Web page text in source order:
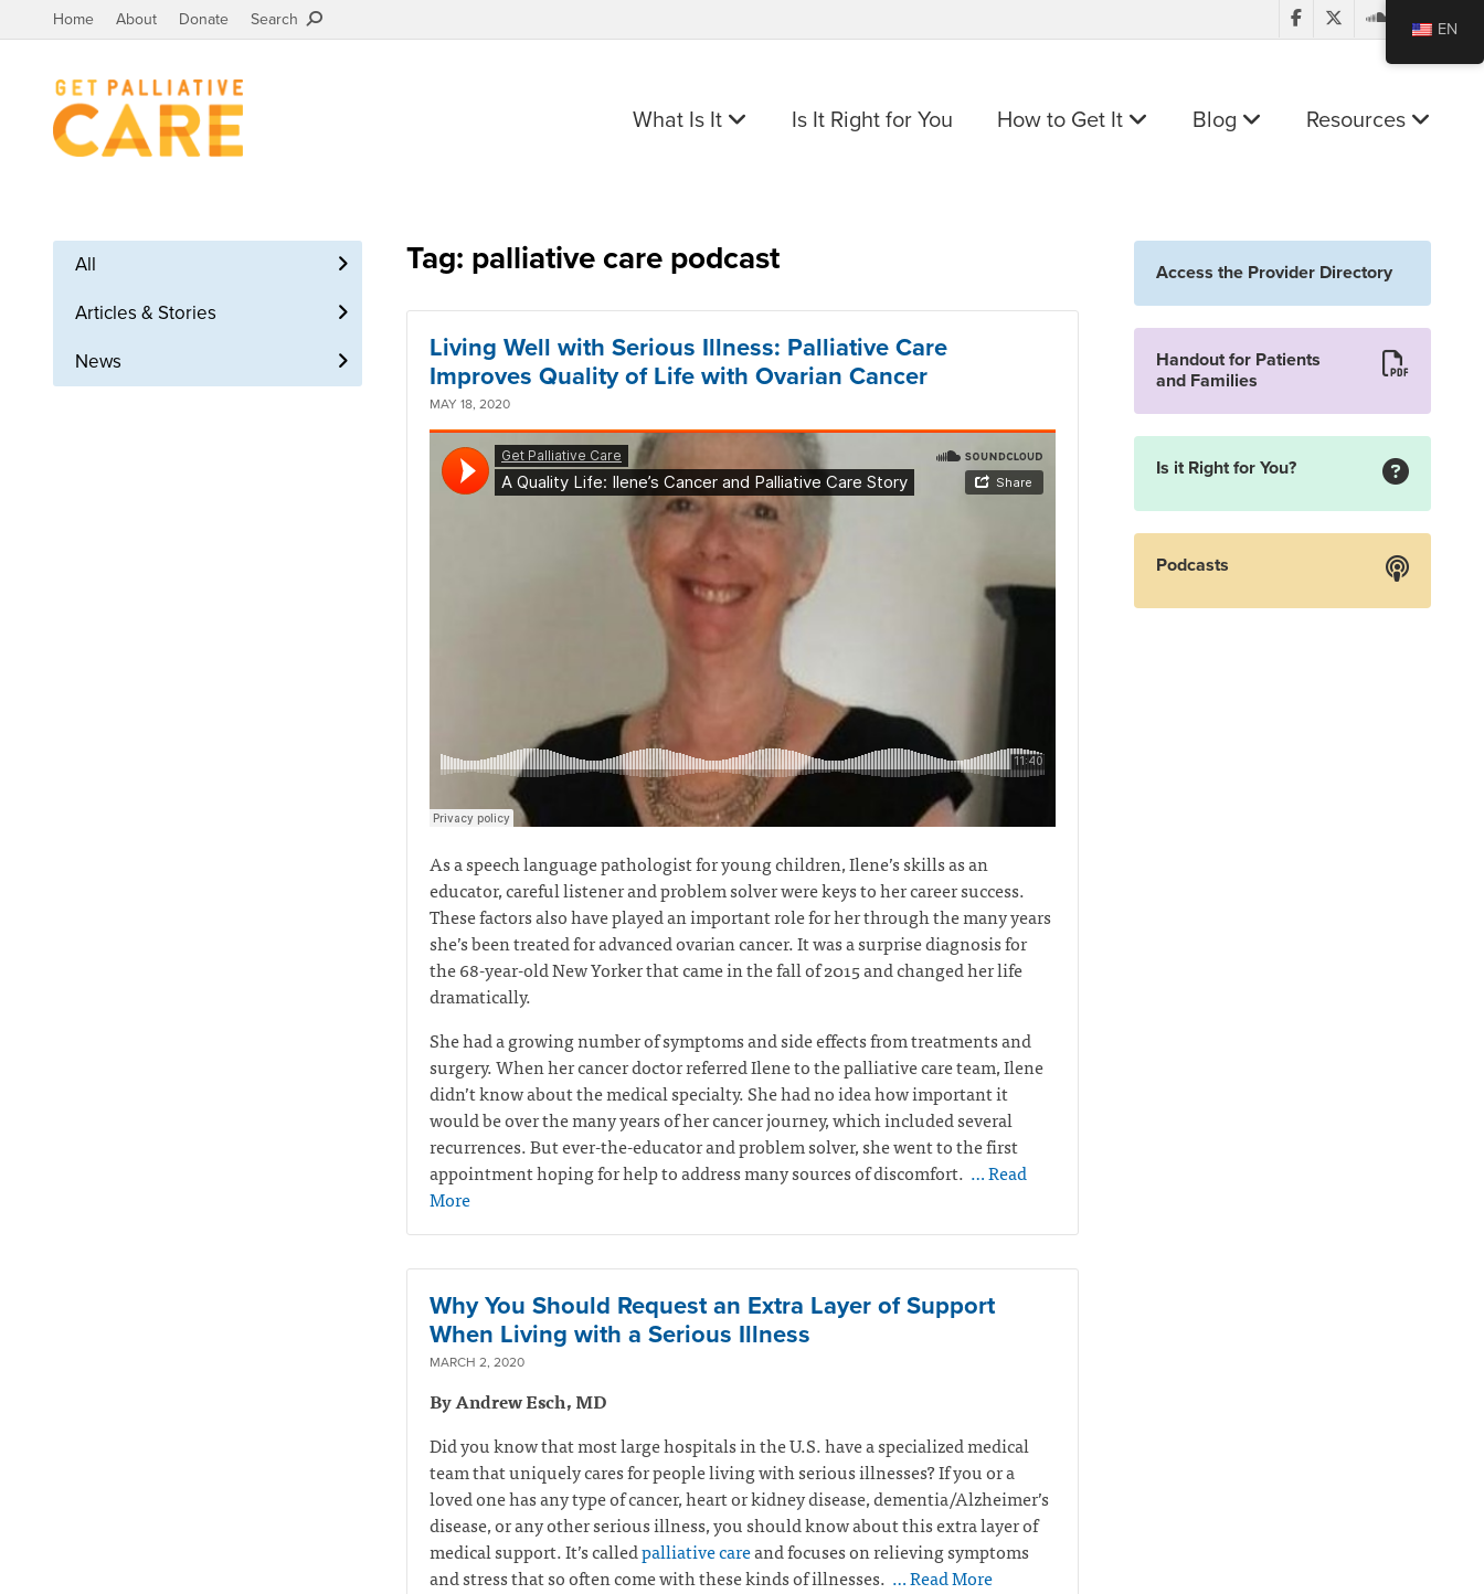
Home About Donate Search
What Is It Is It Right for You How to Get It Blog Resources
All
Articles & Stories
News
Tag: palliative care podcast
Living Well with Serious Illness: Palliative Care
Improves Quality of Life with Ovarian Cancer
MAY 18, 2020
As a speech language pathologist for young children, Ilene’s skills as an
educator, careful listener and problem solver were keys to her career success.
These factors also have played an important role for her through the many years
she’s been treated for advanced ovarian cancer. It was a surprise diagnosis for
the 68-year-old New Yorker that came in the fall of 2015 and changed her life
dramatically.
She had a growing number of symptoms and side effects from treatments and
surgery. When her cancer doctor referred Ilene to the palliative care team, Ilene
didn’t know about the medical specialty. She had no idea how important it
would be over the many years of her cancer journey, which included several
recurrences. But ever-the-educator and problem solver, she went to the first
appointment hoping for help to address many sources of discomfort. … Read
More
Why You Should Request an Extra Layer of Support
When Living with a Serious Illness
MARCH 2, 2020
By Andrew Esch, MD
Did you know that most large hospitals in the U.S. have a specialized medical
team that uniquely cares for people living with serious illnesses? If you or a
loved one has any type of cancer, heart or kidney disease, dementia/Alzheimer’s
disease, or any other serious illness, you should know about this extra layer of
medical support. It’s calledpalliative careand focuses on relieving symptoms
and stress that so often come with these kinds of illnesses. … Read More
Access the Provider Directory
Handout for Patients
and Families
Is it Right for You?
Podcasts
EN